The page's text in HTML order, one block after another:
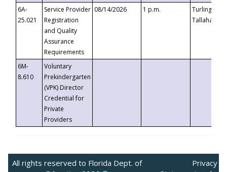
6A-
25.021
Service Provider
Registration
and Quality
Assurance
Requirements
08/14/2026 1 p.m.
Turlington
6M-
8.610
Voluntary
Prekindergarten
(VPK) Director
Credential for
Private
Providers
All rights reserved to Florida Dept. of
Privacy